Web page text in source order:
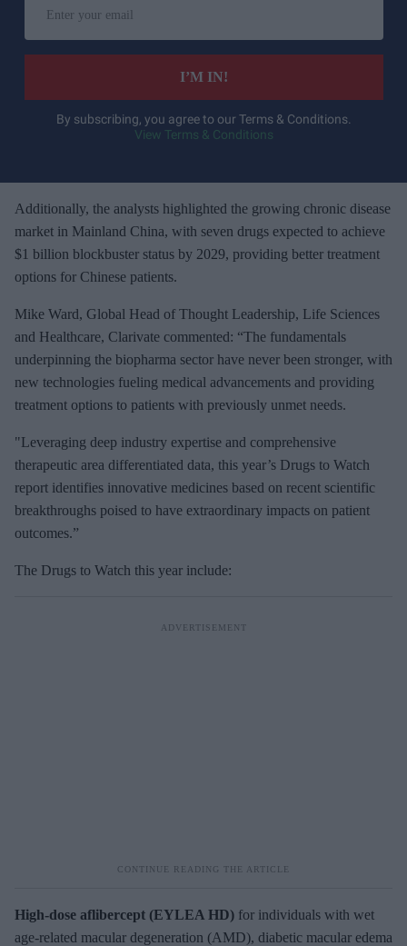
r
e
m
a
i
I’M IN!
By subscribing, you agree to our Terms & Conditions.
View Terms & Conditions
Additionally, the analysts highlighted the growing chronic disease
market in Mainland China, with seven drugs expected to achieve
$1 billion blockbuster status by 2029, providing better treatment
options for Chinese patients.
Mike Ward, Global Head of Thought Leadership, Life Sciences
and Healthcare, Clarivate commented: “The fundamentals
underpinning the biopharma sector have never been stronger, with
new technologies fueling medical advancements and providing
treatment options to patients with previously unmet needs.
"Leveraging deep industry expertise and comprehensive
therapeutic area differentiated data, this year’s Drugs to Watch
report identifies innovative medicines based on recent scientific
breakthroughs poised to have extraordinary impacts on patient
outcomes.”
The Drugs to Watch this year include:
High-dose aflibercept (EYLEA HD) for individuals with wet
age-related macular degeneration (AMD), diabetic macular edema